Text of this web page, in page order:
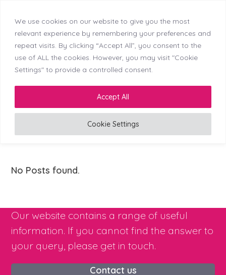
We use cookies on our website to give you the most
relevant experience by remembering your preferences and
repeat visits. By clicking “Accept All”, you consent to the
use of ALL the cookies. However, you may visit "Cookie
Settings" to provide a controlled consent.
Cookie Settings
Accept All
Skip
content
Menu
Callerton (NEW) Didsbury
Doncaster
Longton Middleton
Mosborough
Reading
Stockton Tyldesley
LinkedIn
Facebook
Instagram
Clinic Director (Vet)
No Posts found.
Our website contains a range of useful
information. If you cannot find the answer to
your query, please get in touch.
Contact us